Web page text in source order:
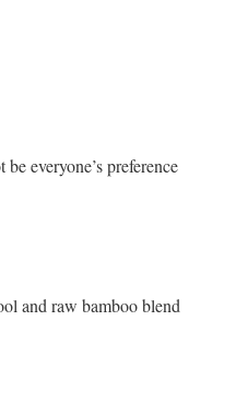
everyone’s preference
and raw bamboo blend